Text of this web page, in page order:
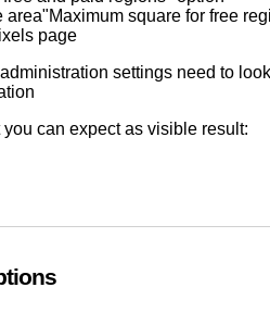
area"Maximum square for free
page
settings need to
can expect as visible result: